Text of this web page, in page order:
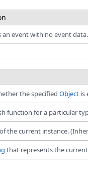
an event with no event data.
the specified Object is
function for a particular
of the current instance.
that represents the current